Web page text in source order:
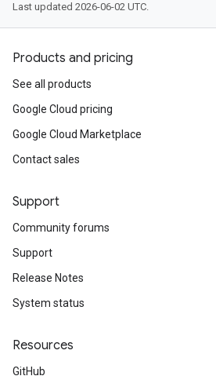
Last updated 2026-06-02 UTC.
Products and pricing
See all products
Google Cloud pricing
Google Cloud Marketplace
Contact sales
Support
Community forums
Support
Release Notes
System status
Resources
GitHub